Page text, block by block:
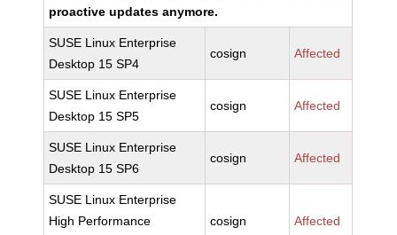
proactive updates anymore.
SUSE Linux Enterprise
Desktop 15 SP4
cosign Affected
SUSE Linux Enterprise
Desktop 15 SP5
cosign Affected
SUSE Linux Enterprise
Desktop 15 SP6
cosign Affected
SUSE Linux Enterprise
High Performance
cosign Affected